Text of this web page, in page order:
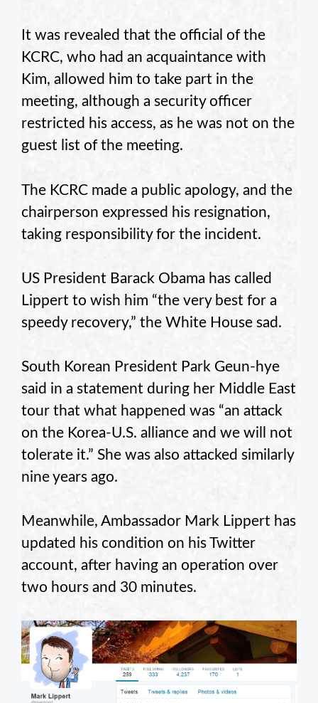
It was revealed that the official of the
KCRC, who had an acquaintance with
Kim, allowed him to take part in the
meeting, although a security officer
restricted his access, as he was not on the
guest list of the meeting.
The KCRC made a public apology, and the
chairperson expressed his resignation,
taking responsibility for the incident.
US President Barack Obama has called
Lippert to wish him “the very best for a
speedy recovery,” the White House sad.
South Korean President Park Geun-hye
said in a statement during her Middle East
tour that what happened was “an attack
on the Korea-U.S. alliance and we will not
tolerate it.” She was also attacked similarly
nine years ago.
Meanwhile, Ambassador Mark Lippert has
updated his condition on his Twitter
account, after having an operation over
two hours and 30 minutes.